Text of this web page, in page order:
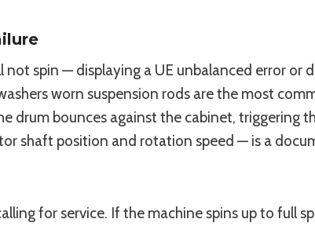
spin — displaying a UE unbalanced error or
worn suspension rods are the most
drum bounces against the cabinet, triggering
shaft position and rotation speed — is a
for service. If the machine spins up to full